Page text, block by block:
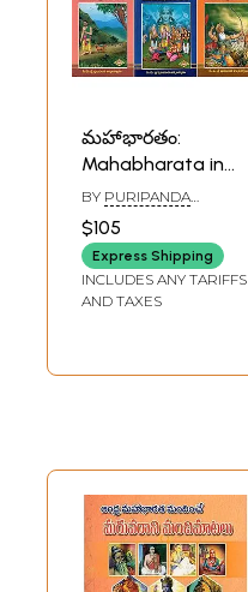
మహాభారతం:
Mahabharata in
Telugu (Set of 6
Volumes)
BY PURIPANDA
$105
Express Shipping
INCLUDES ANY TARIFFS
AND TAXES